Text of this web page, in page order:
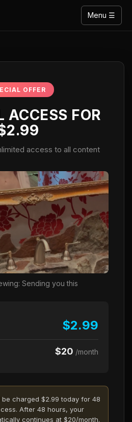
Menu ☰
OFFER
ACCESS FOR
access to all content
Sending you this
$2.99
$20 /month
be charged $2.99 today for 48
After 48 hours, your
continues at $20/month.